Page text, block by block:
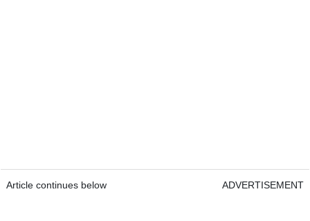
Article continues below ADVERTISEMENT